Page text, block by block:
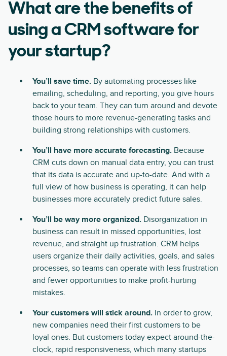
What are the benefits of
using a CRM software for
your startup?
You’ll save time. By automating processes like
emailing, scheduling, and reporting, you give hours
back to your team. They can turn around and devote
those hours to more revenue-generating tasks and
building strong relationships with customers.
You’ll have more accurate forecasting. Because
CRM cuts down on manual data entry, you can trust
that its data is accurate and up-to-date. And with a
full view of how business is operating, it can help
businesses more accurately predict future sales.
You’ll be way more organized. Disorganization in
business can result in missed opportunities, lost
revenue, and straight up frustration. CRM helps
users organize their daily activities, goals, and sales
processes, so teams can operate with less frustration
and fewer opportunities to make profit-hurting
mistakes.
Your customers will stick around. In order to grow,
new companies need their first customers to be
loyal ones. But customers today expect around-the-
clock, rapid responsiveness, which many startups